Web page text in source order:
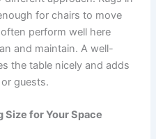
for chairs to move
perform well here
and maintain. A well-
the table nicely and adds
guests.
Size for Your Space